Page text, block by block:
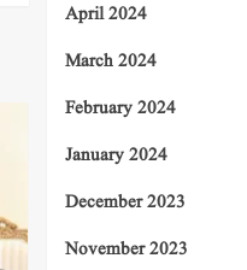
April 2024
March 2024
February 2024
January 2024
December 2023
November 2023